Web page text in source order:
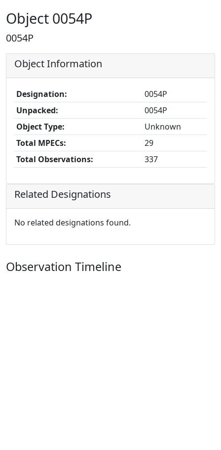
Object 0054P
0054P
Object Information
Designation:
0054P
Unpacked:
0054P
Object Type:
Unknown
Total MPECs:
29
Total Observations:
337
Related Designations
No related designations found.
Observation Timeline